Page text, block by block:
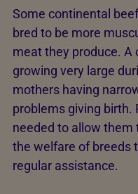
Some continental
bred to be more
meat they produce. A
growing very large
mothers having
problems giving birth.
needed to allow them
the welfare of breeds
regular assistance.